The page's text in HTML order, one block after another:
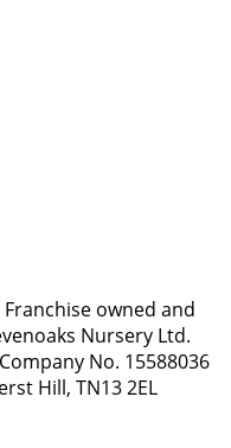
owned and
Nursery Ltd.
No. 15588036
Hill, TN13 2EL